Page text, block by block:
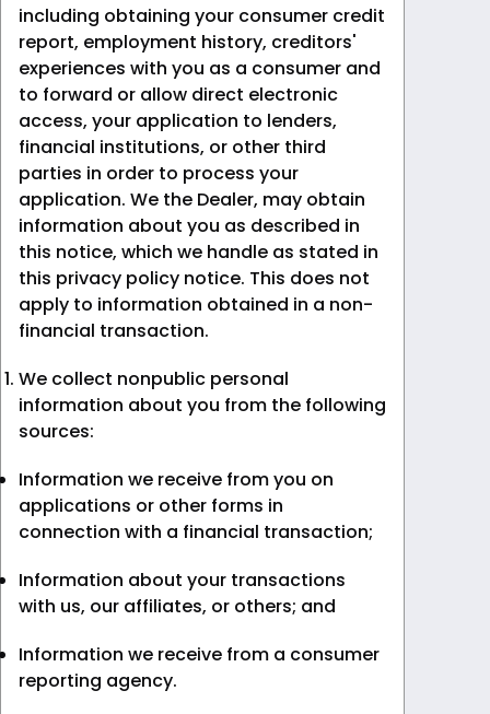
including obtaining your consumer credit
report, employment history, creditors'
experiences with you as a consumer and
to forward or allow direct electronic
access, your application to lenders,
financial institutions, or other third
parties in order to process your
application. We the Dealer, may obtain
information about you as described in
this notice, which we handle as stated in
this privacy policy notice. This does not
apply to information obtained in a non-
financial transaction.
We collect nonpublic personal
information about you from the following
sources:
Information we receive from you on
applications or other forms in
connection with a financial transaction;
Information about your transactions
with us, our affiliates, or others; and
Information we receive from a consumer
reporting agency.